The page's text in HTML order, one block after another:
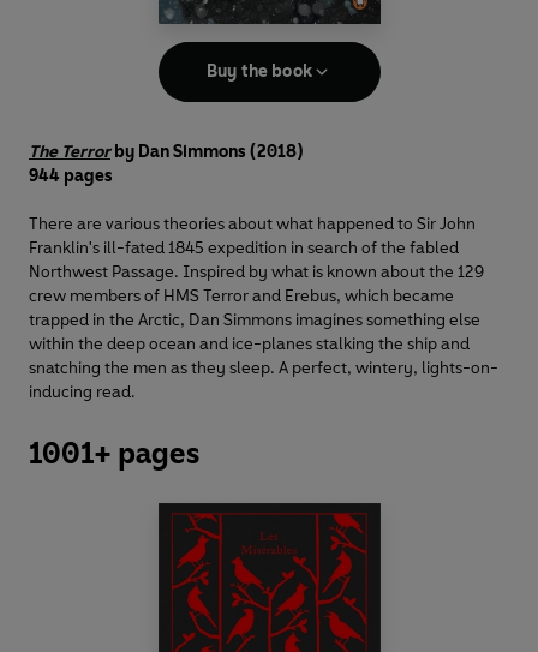
Buy the book
The Terrorby Dan Simmons (2018)
944 pages
There are various theories about what happened to Sir John
Franklin's ill-fated 1845 expedition in search of the fabled
Northwest Passage. Inspired by what is known about the 129
crew members of HMS Terror and Erebus, which became
trapped in the Arctic, Dan Simmons imagines something else
within the deep ocean and ice-planes stalking the ship and
snatching the men as they sleep. A perfect, wintery, lights-on-
inducing read.
1001+ pages